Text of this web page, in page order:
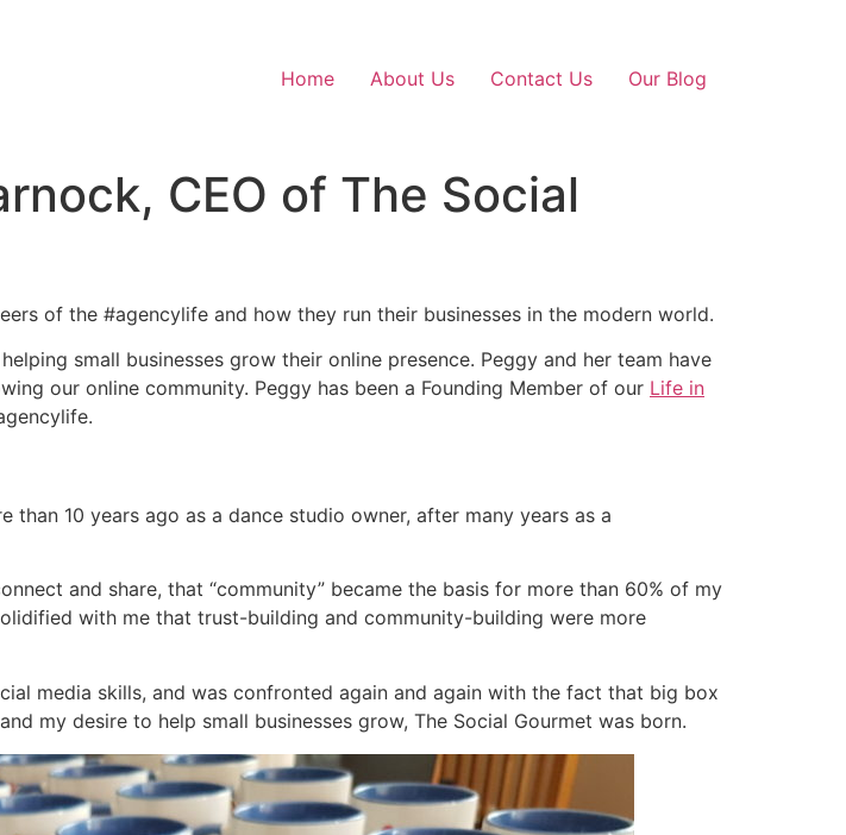
Home About Us Contact Us Our Blog
CEO of The Social
of the #agencylife and how they run their businesses in the modern world.
small businesses grow their online presence. Peggy and her team have
our online community. Peggy has been a Founding Member of our Life in
10 years ago as a dance studio owner, after many years as a
and share, that “community” became the basis for more than 60% of my
with me that trust-building and community-building were more
media skills, and was confronted again and again with the fact that big box
my desire to help small businesses grow, The Social Gourmet was born.